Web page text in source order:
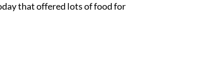
that offered lots of food for